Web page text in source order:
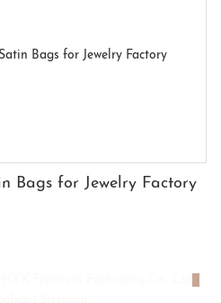
Bags for Jewelry Factory